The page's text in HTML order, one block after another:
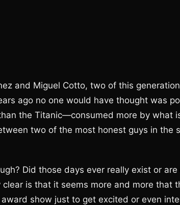
and Miguel Cotto, two of this
ago no one would have thought was
the Titanic—consumed more by what
two of the most honest guys in the
Did those days ever really exist or
is that it seems more and more that
show just to get excited or even